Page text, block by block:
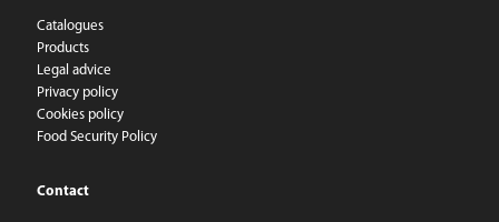
Catalogues
Products
Legal advice
Privacy policy
Cookies policy
Food Security Policy
Contact